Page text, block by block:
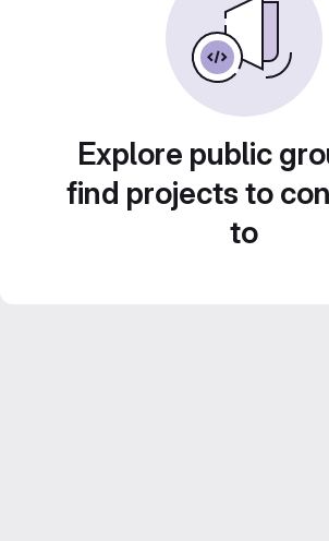
Explore public
find projects to
to